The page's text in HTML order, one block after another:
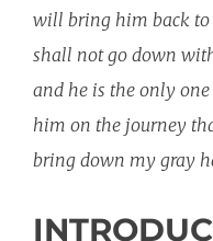
will bring him back to
shall not go down
and he is the only
him on the journey
bring down my gray